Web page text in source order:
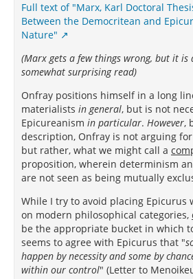
Full text of "Marx, Karl Doctoral
Between the Democritean and
Nature"
(Marx gets a few things wrong, but it is
somewhat surprising read)
Onfray positions himself in a long
materialists in general, but is not
Epicureanism in particular. However,
description, Onfray is not arguing
but rather, what we might call a
proposition, wherein determinism
are not seen as being mutually
While I try to avoid placing Epicurus
on modern philosophical categories,
be the appropriate bucket in which
seems to agree with Epicurus that "
happen by necessity and some by
within our control" (Letter to